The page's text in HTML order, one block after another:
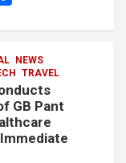
e
NEWS
TRAVEL
GB Pant